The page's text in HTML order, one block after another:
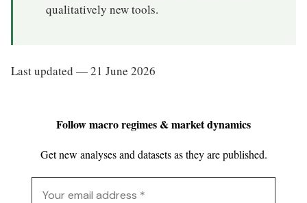
qualitatively new tools.
Last updated — 21 June 2026
Follow macro regimes & market dynamics
Get new analyses and datasets as they are published.